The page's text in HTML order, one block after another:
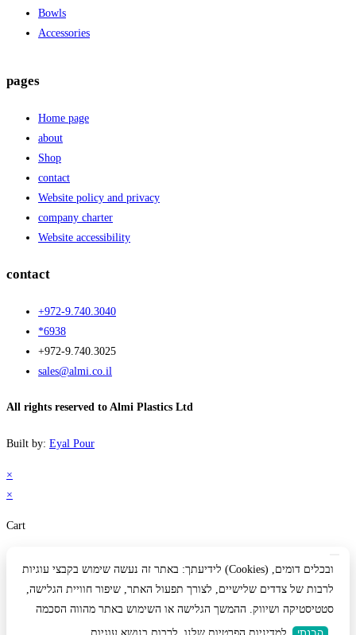
Bowls
Accessories
pages
Home page
about
Shop
contact
Website policy and privacy
company charter
Website accessibility
contact
+972-9.740.3040
*6938
+972-9.740.3025
sales@almi.co.il
All rights reserved to Almi Plastics Ltd
Built by: Eyal Pour
×
×
Cart
לידיעתך: באתר זה נעשה שימוש בקבצי עוגיות (Cookies) ובכלים דומים,
לרבות של צדדים שלישיים, לצורך תפעול האתר, שיפור חוויית הגלישה,
סטטיסטיקה ושיווק. ההמשך הגלישה או השימוש באתר מהווה הסכמה